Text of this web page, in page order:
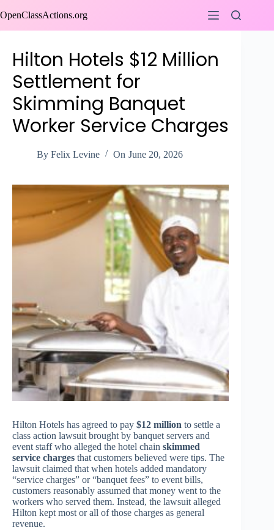
to
OpenClassActions.org
Hilton Hotels $12 Million
Settlement for
Skimming Banquet
Worker Service Charges
By Felix Levine On June 20, 2026
Hilton Hotels has agreed to pay $12 million to settle a
class action lawsuit brought by banquet servers and
event staff who alleged the hotel chain skimmed
service charges that customers believed were tips. The
lawsuit claimed that when hotels added mandatory
“service charges” or “banquet fees” to event bills,
customers reasonably assumed that money went to the
workers who served them. Instead, the lawsuit alleged
Hilton kept most or all of those charges as general
revenue.